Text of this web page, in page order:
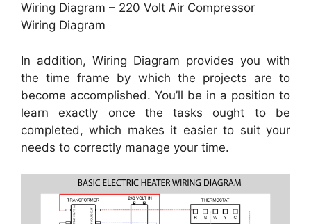
Wiring Diagram – 220 Volt Air Compressor
Wiring Diagram
In addition, Wiring Diagram provides you with
the time frame by which the projects are to
become accomplished. You’ll be in a position to
learn exactly once the tasks ought to be
completed, which makes it easier to suit your
needs to correctly manage your time.